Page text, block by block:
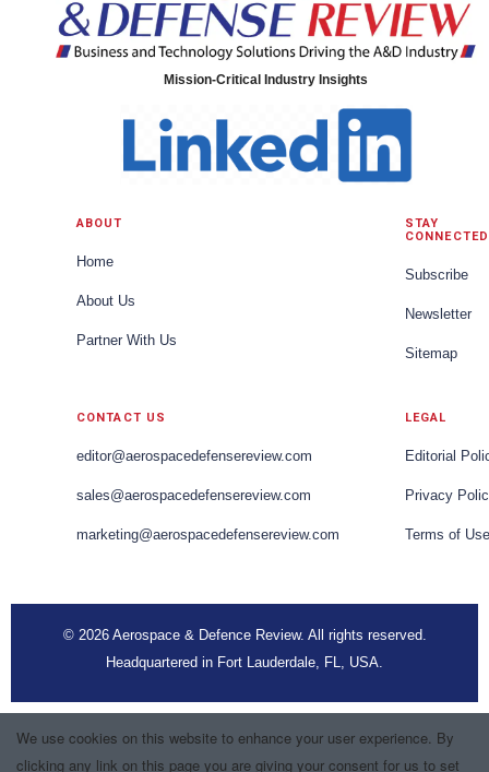
We use cookies on this website to enhance your user experience. By
clicking any link on this page you are giving your consent for us to set
Mission-Critical Industry Insights
ABOUT
Home
About Us
Partner With Us
STAY
CONNECTED
Subscribe
Newsletter
Sitemap
CONTACT US
editor@aerospacedefensereview.com
sales@aerospacedefensereview.com
marketing@aerospacedefensereview.com
LEGAL
Editorial
Privacy
Terms of Use
© 2026 Aerospace & Defence Review. All rights reserved.
Headquartered in Fort Lauderdale, FL, USA.